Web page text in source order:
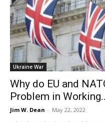
Ukraine War
Why do EU and
Problem in
Jim W. Dean - May 22, 2022